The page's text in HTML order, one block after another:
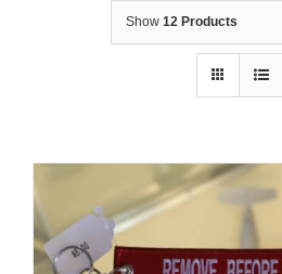
Cadet Program
Museum
Gift Shop
Show 12 Products
ADD TO CART
/